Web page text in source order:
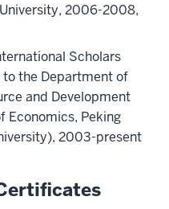
2006-2008,
Scholars
the Department of
and Development
Economics, Peking
2003-present